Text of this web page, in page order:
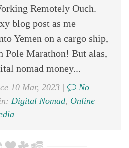
Remotely Ouch.
blog post as me
Yemen on a cargo ship,
Pole Marathon! But alas,
nomad money...
10 Mar, 2023 |
No
Digital Nomad, Online